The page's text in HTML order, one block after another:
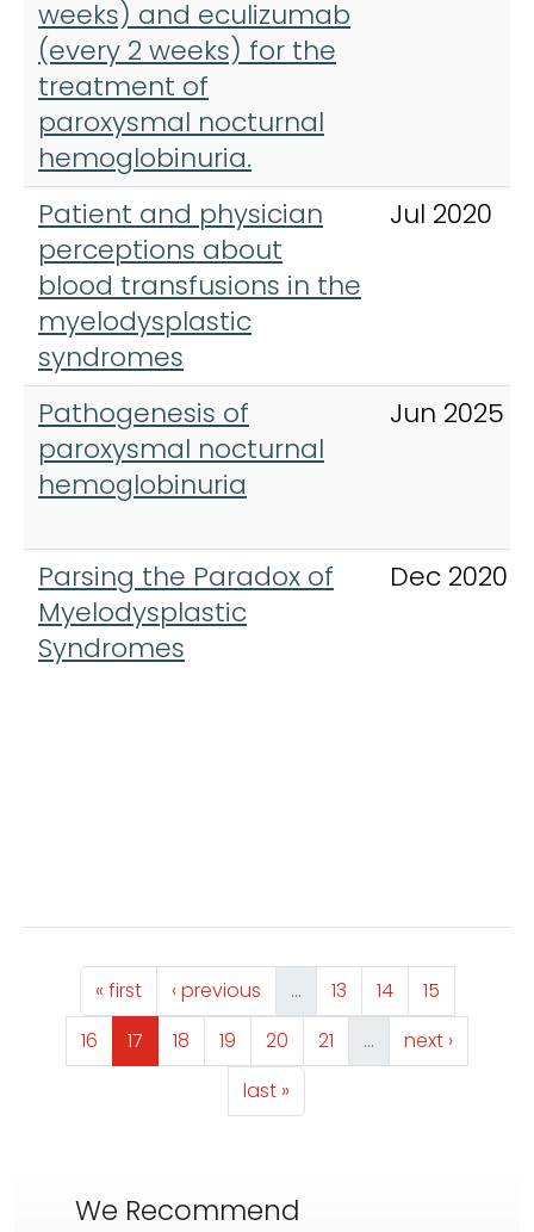
weeks) and eculizumab
(every 2 weeks) for the
treatment of
paroxysmal nocturnal
hemoglobinuria.
Patient and physician
perceptions about
blood transfusions in the
myelodysplastic
syndromes
Jul 2020
Pathogenesis of
paroxysmal nocturnal
hemoglobinuria
Jun 2025
Parsing the Paradox of
Myelodysplastic
Syndromes
Dec 2020
Pagination
First page
« first Previous page
‹ previous … Page
13 Page
14 Page
15
Page
16 Page
17 Page
18 Page
19 Page
20 Page
21 … Next page
next ›
Last page
last »
We Recommend